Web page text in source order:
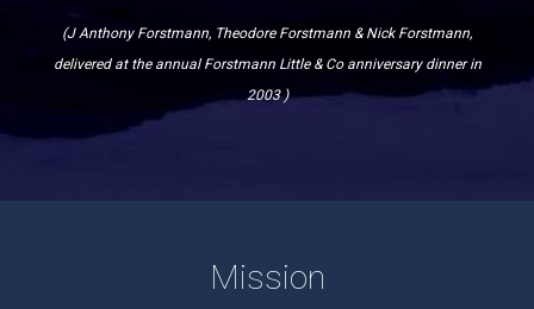
(J Anthony Forstmann, Theodore Forstmann & Nick Forstmann,
delivered at the annual Forstmann Little & Co anniversary dinner in
2003 )
Mission